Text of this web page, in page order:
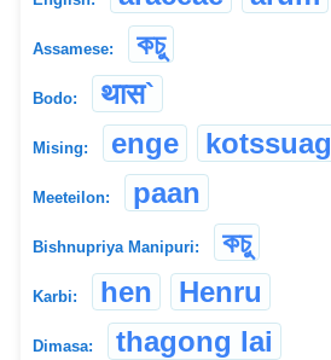
Assamese: কচু
Bodo: थास`
Mising: enge kotssuag
Meeteilon: paan
Bishnupriya Manipuri: কচু
Karbi: hen Henru
Dimasa: thagong lai